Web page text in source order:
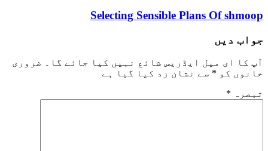
Selecting Sensible Plans Of shmoop
جواب دیں
آپ کا ای میل ایڈریس شائع نہیں کیا جائے گا۔ ضروری
خانوں کو * سے نشان زد کیا گیا ہے
تبصرہ *